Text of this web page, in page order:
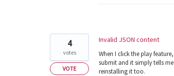
Invalid JSON content
When I click the play
submit and it simply tells
reinstalling it too.
4
votes
VOTE